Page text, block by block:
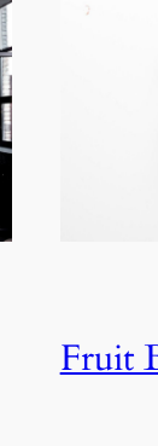
Fruit